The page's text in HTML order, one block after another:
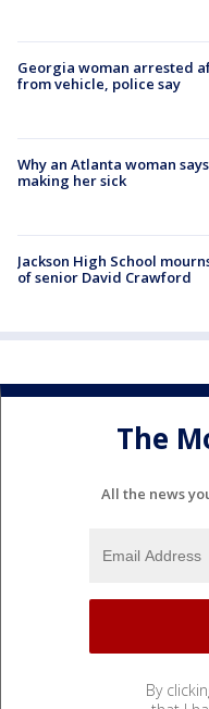
Georgia woman arrested
from vehicle, police say
Why an Atlanta woman
making her sick
Jackson High School
of senior David Crawford
The
All the news
By